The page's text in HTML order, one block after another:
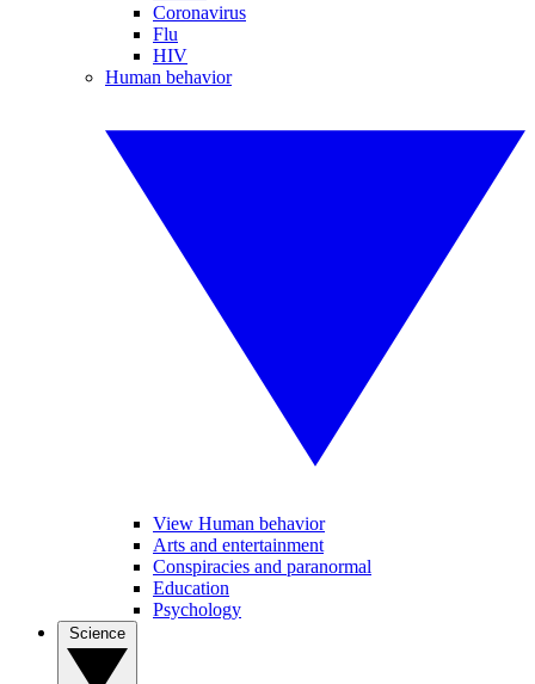
Coronavirus
Flu
HIV
Human behavior
View Human behavior
Arts and entertainment
Conspiracies and paranormal
Education
Psychology